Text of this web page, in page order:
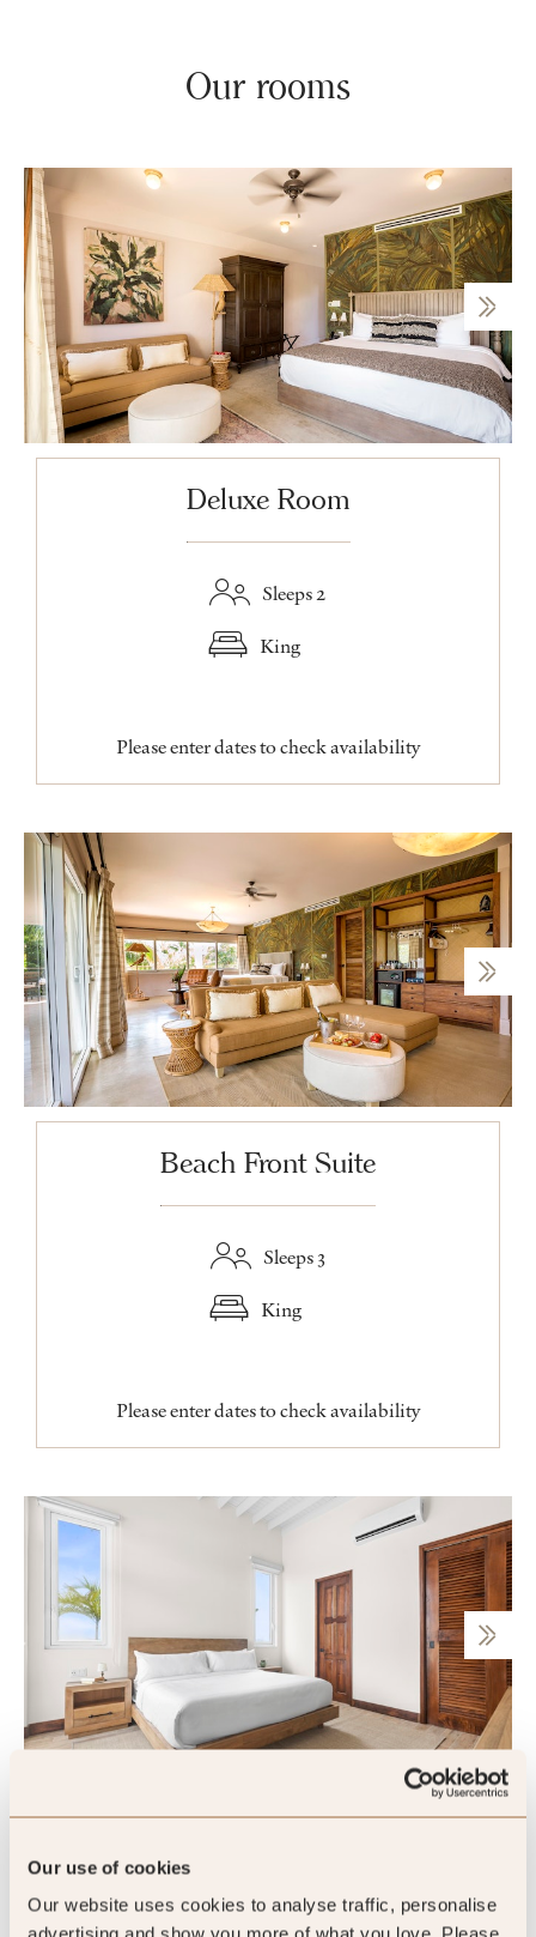
Our use of cookies
Our website uses cookies to analyse traffic, personalise
Our rooms
Deluxe Room
Sleeps 2
King
Please enter dates to check availability
Beach Front Suite
Sleeps 3
King
Please enter dates to check availability
One Bedroom Marina Villa
Sleeps 4